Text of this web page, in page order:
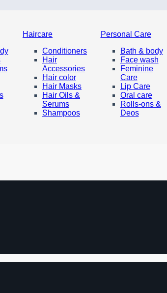
Haircare
Conditioners
Hair
Accessories
Hair color
Hair Masks
Hair Oils &
Serums
Shampoos
Personal Care
Bath & body
Face wash
Feminine
Care
Lip Care
Oral care
Rolls-ons &
Deos